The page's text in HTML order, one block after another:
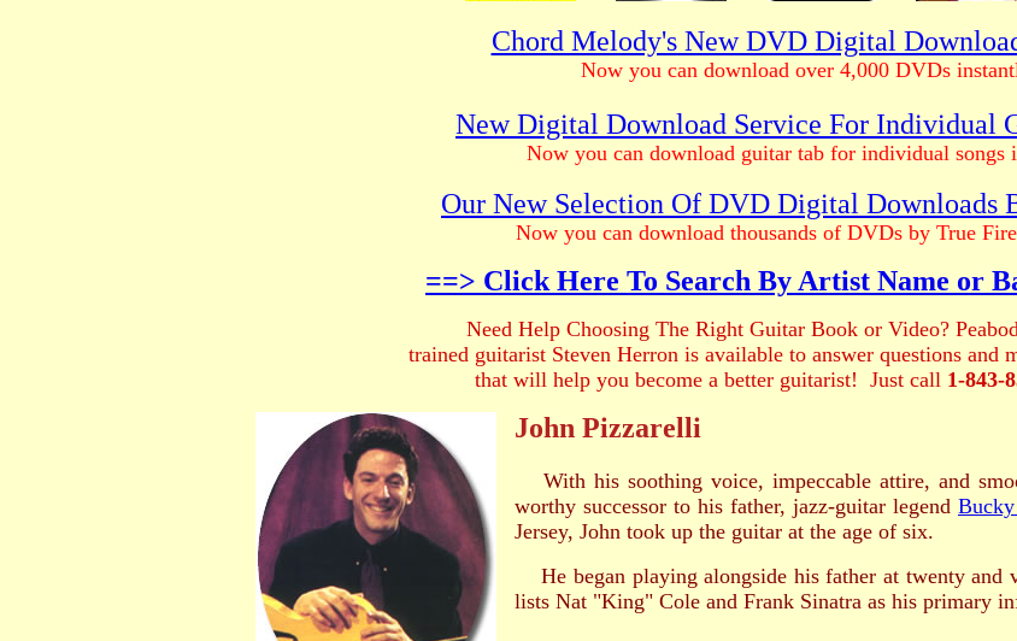
Chord Melody's New DVD Digital
Now you can download over 4,000 DVDs
New Digital Download Service For Individual
Now you can download guitar tab for individual songs
Our New Selection Of DVD Digital Downloads
Now you can download thousands of DVDs by True
==> Click Here To Search By Artist Name or
Need Help Choosing The Right Guitar Book or Video?
trained guitarist Steven Herron is available to answer questions and
that will help you become a better guitarist! Just call 1-843-
John Pizzarelli
With his soothing voice, impeccable attire, and
worthy successor to his father, jazz-guitar legend
Jersey, John took up the guitar at the age of six.
He began playing alongside his father at twenty and
lists Nat "King" Cole and Frank Sinatra as his primary